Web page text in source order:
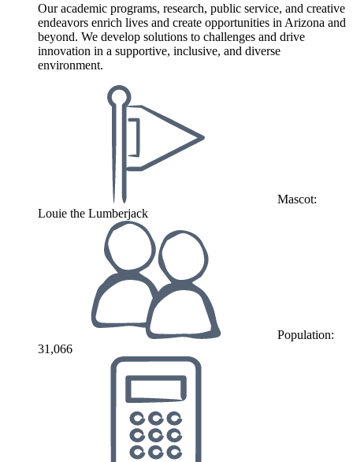
Our academic programs, research, public service, and creative
endeavors enrich lives and create opportunities in Arizona and
beyond. We develop solutions to challenges and drive
innovation in a supportive, inclusive, and diverse
environment.
Mascot:
Louie the Lumberjack
Population:
31,066